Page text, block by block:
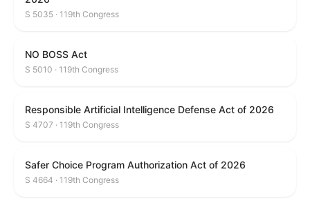
S 5035 · 119th Congress
NO BOSS Act
S 5010 · 119th Congress
Responsible Artificial Intelligence Defense Act of 2026
S 4707 · 119th Congress
Safer Choice Program Authorization Act of 2026
S 4664 · 119th Congress